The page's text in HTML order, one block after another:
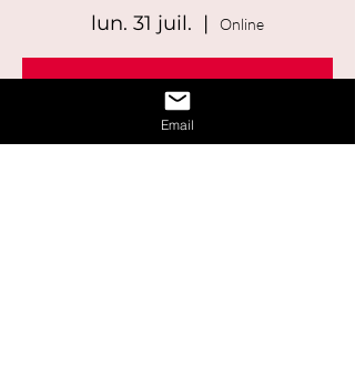
lun. 31 juil.
  |
Online
Registration is Closed
See other events
Email